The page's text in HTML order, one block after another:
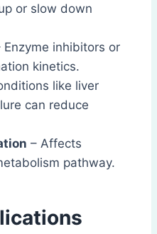
or slow down
Enzyme inhibitors or
kinetics.
like liver
can reduce
– Affects
pathway.